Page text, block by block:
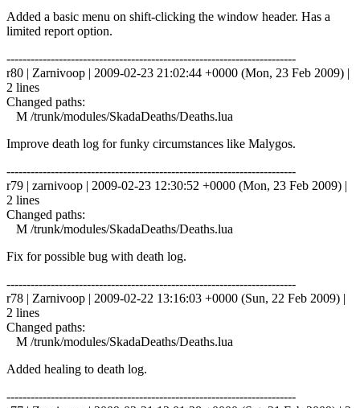
Added a basic menu on shift-clicking the window header. Has a
limited report option.
------------------------------------------------------------------------
r80 | Zarnivoop | 2009-02-23 21:02:44 +0000 (Mon, 23 Feb 2009) |
2 lines
Changed paths:
M /trunk/modules/SkadaDeaths/Deaths.lua
Improve death log for funky circumstances like Malygos.
------------------------------------------------------------------------
r79 | zarnivoop | 2009-02-23 12:30:52 +0000 (Mon, 23 Feb 2009) |
2 lines
Changed paths:
M /trunk/modules/SkadaDeaths/Deaths.lua
Fix for possible bug with death log.
------------------------------------------------------------------------
r78 | Zarnivoop | 2009-02-22 13:16:03 +0000 (Sun, 22 Feb 2009) |
2 lines
Changed paths:
M /trunk/modules/SkadaDeaths/Deaths.lua
Added healing to death log.
------------------------------------------------------------------------